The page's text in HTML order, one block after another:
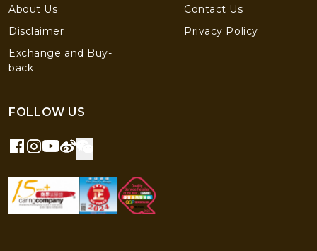
About Us
Contact Us
Disclaimer
Privacy Policy
Exchange and Buy-
back
FOLLOW US